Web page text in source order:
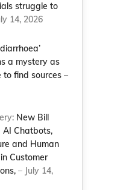
struggle to
14, 2026
a mystery as
to find sources –
New Bill
AI Chatbots,
and Human
Customer
– July 14,